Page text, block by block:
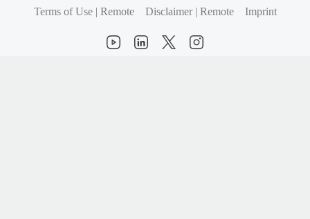
Terms of Use | Remote Disclaimer | Remote Imprint